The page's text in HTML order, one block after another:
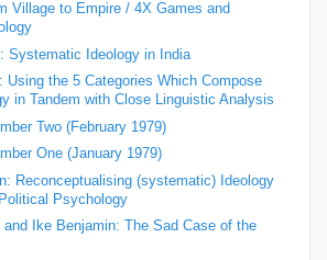
Village to Empire / 4X Games and
Systematic Ideology in India
Using the 5 Categories Which Compose
in Tandem with Close Linguistic Analysis
Two (February 1979)
One (January 1979)
Reconceptualising (systematic) Ideology
Psychology
and Ike Benjamin: The Sad Case of the